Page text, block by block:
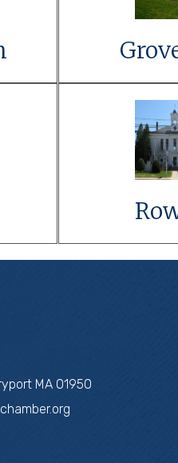
Learn
Link
Learn
MA 01950